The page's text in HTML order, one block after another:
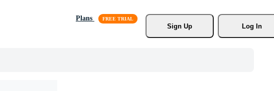
Plans
Sign Up
Log In